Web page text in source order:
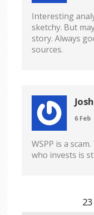
Interesting
sketchy. But
story. Always
sources.
6 Feb
WSPP is a
who invests is